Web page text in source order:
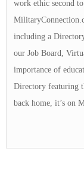
work ethic second
including a
our Job Board,
importance of
Directory featuring
back home, it’s on